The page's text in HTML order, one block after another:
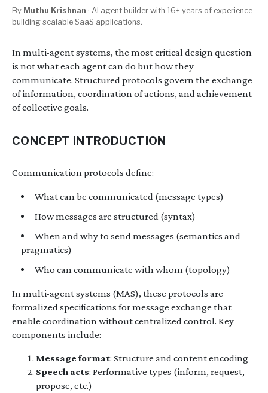
By Muthu Krishnan · AI agent builder with 16+ years of experience
building scalable SaaS applications.
In multi-agent systems, the most critical design question
is not what each agent can do but how they
communicate. Structured protocols govern the exchange
of information, coordination of actions, and achievement
of collective goals.
CONCEPT INTRODUCTION
Communication protocols define:
What can be communicated (message types)
How messages are structured (syntax)
When and why to send messages (semantics and
pragmatics)
Who can communicate with whom (topology)
In multi-agent systems (MAS), these protocols are
formalized specifications for message exchange that
enable coordination without centralized control. Key
components include:
Message format: Structure and content encoding
Speech acts: Performative types (inform, request,
propose, etc.)